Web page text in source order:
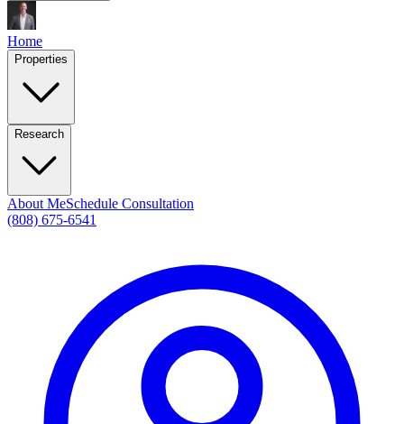
Home
Properties
Research
About MeSchedule Consultation
(808) 675-6541